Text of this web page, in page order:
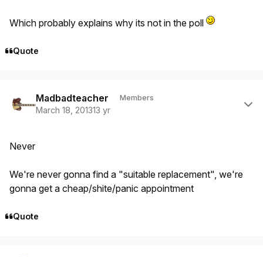
Which probably explains why its not in the poll
Quote
Madbadteacher Members
March 18, 201313 yr
Never
We're never gonna find a "suitable replacement", we're
gonna get a cheap/shite/panic appointment
Quote